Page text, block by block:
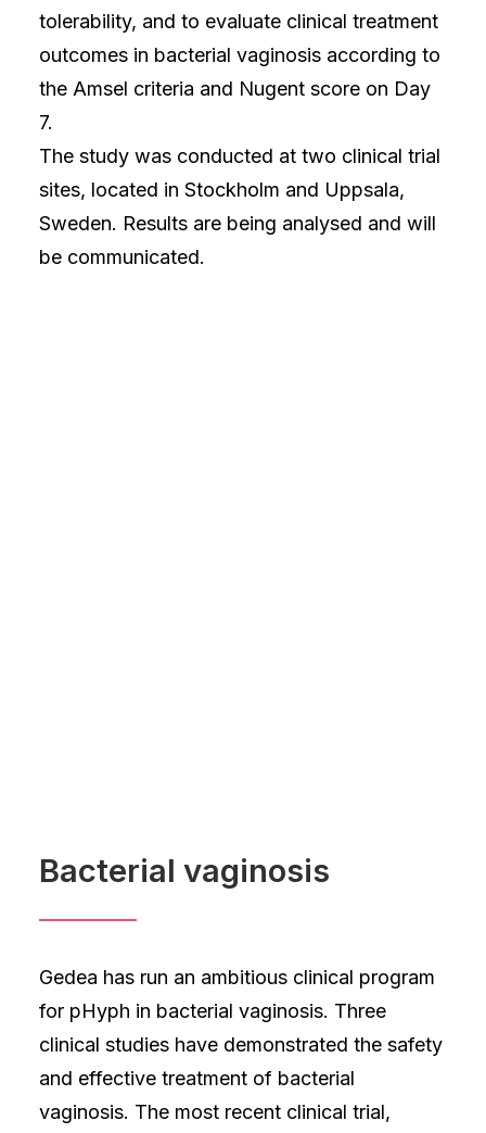
tolerability, and to evaluate clinical treatment
outcomes in bacterial vaginosis according to
the Amsel criteria and Nugent score on Day
7.
The study was conducted at two clinical trial
sites, located in Stockholm and Uppsala,
Sweden. Results are being analysed and will
be communicated.
Bacterial vaginosis
Gedea has run an ambitious clinical program
for pHyph in bacterial vaginosis. Three
clinical studies have demonstrated the safety
and effective treatment of bacterial
vaginosis. The most recent clinical trial,